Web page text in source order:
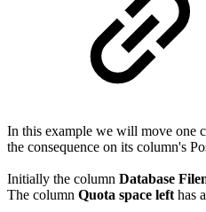
In this example we will move one
the consequence on its column's
Initially the column Database
The column Quota space left has